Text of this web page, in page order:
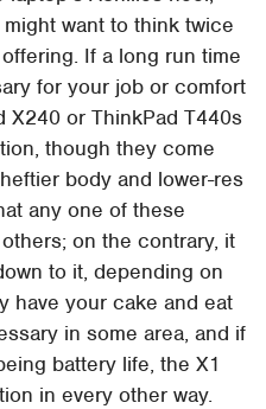
want to think twice
If a long run time
for your job or comfort
X240 or ThinkPad T440s
though they come
body and lower-res
any one of these
on the contrary, it
to it, depending on
have your cake and eat
in some area, and if
battery life, the X1
in every other way.